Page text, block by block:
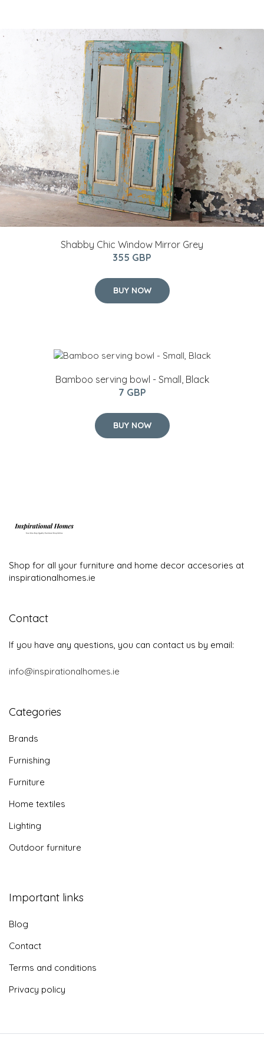
Shabby Chic Window Mirror Grey
355 GBP
BUY NOW
Bamboo serving bowl - Small, Black
7 GBP
BUY NOW
Shop for all your furniture and home decor accesories at
inspirationalhomes.ie
Contact
If you have any questions, you can contact us by email:
info@inspirationalhomes.ie
Categories
Brands
Furnishing
Furniture
Home textiles
Lighting
Outdoor furniture
Important links
Blog
Contact
Terms and conditions
Privacy policy